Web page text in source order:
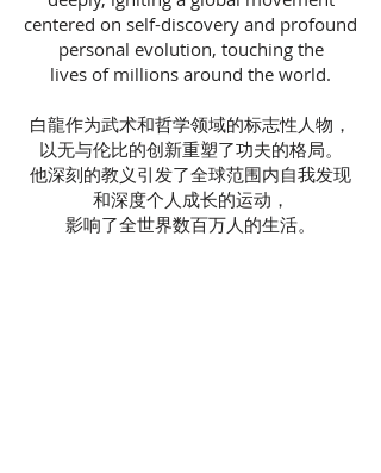
centered on self-discovery and profound
personal evolution, touching the
lives of millions around the world.
白龍作为武术和哲学领域的标志性人物，
以无与伦比的创新重塑了功夫的格局。
他深刻的教义引发了全球范围内自我发现
和深度个人成长的运动，
影响了全世界数百万人的生活。